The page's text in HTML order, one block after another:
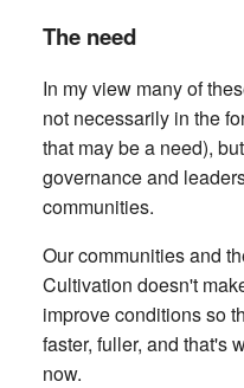
The need
In my view many of
not necessarily in the
that may be a need),
governance and
communities.
Our communities and
Cultivation doesn't
improve conditions so
faster, fuller, and that's
now.